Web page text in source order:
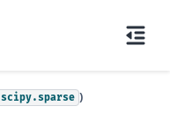
scipy.sparse )